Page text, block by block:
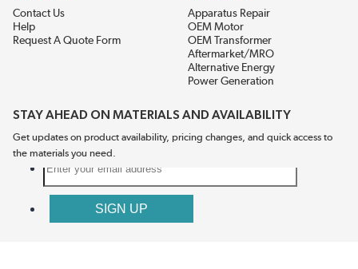
Contact Us
Help
Request A Quote Form
Apparatus Repair
OEM Motor
OEM Transformer
Aftermarket/MRO
Alternative Energy
Power Generation
STAY AHEAD ON MATERIALS AND AVAILABILITY
Get updates on product availability, pricing changes, and quick access to
the materials you need.